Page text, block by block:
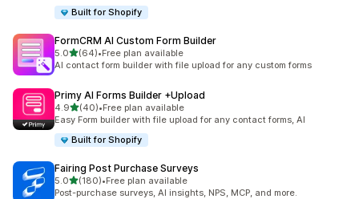
Built for Shopify
FormCRM AI Custom Form Builder
5.0out of 5 stars
(64)
64 total reviews
•Free plan available
AI contact form builder with file upload for any custom forms
Primy AI Forms Builder +Upload
4.9out of 5 stars
(40)
40 total reviews
•Free plan available
Easy Form builder with file upload for any contact forms, AI
Built for Shopify
Fairing Post Purchase Surveys
5.0out of 5 stars
(180)
180 total reviews
•Free plan available
Post-purchase surveys, AI insights, NPS, MCP, and more.